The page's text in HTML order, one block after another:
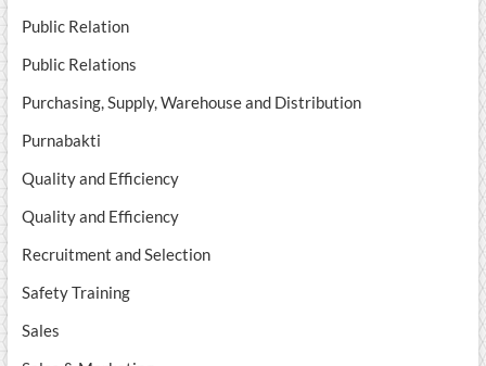
Public Relation
Public Relations
Purchasing, Supply, Warehouse and Distribution
Purnabakti
Quality and Efficiency
Quality and Efficiency
Recruitment and Selection
Safety Training
Sales